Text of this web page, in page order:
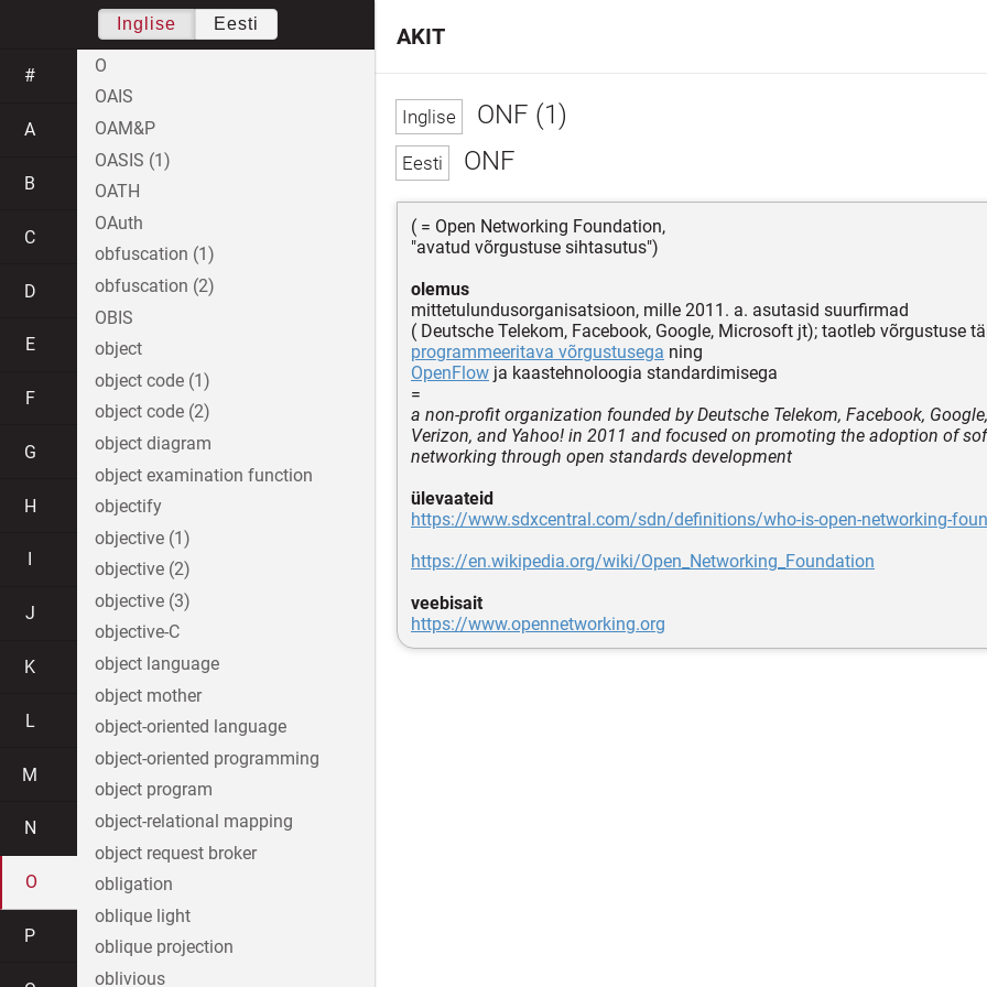
ONF (1)
ONF
( = Open Networking Foundation,
"avatud võrgustuse sihtasutus")
olemus
mittetulundusorganisatsioon, mille 2011. a. asutasid suurfirmad
( Deutsche Telekom, Facebook, Google, Microsoft jt); taotleb võrgustuse
programmeeritava võrgustusega ning
OpenFlow ja kaastehnoloogia standardimisega
=
a non-profit organization founded by Deutsche Telekom, Facebook,
Verizon, and Yahoo! in 2011 and focused on promoting the adoption of
networking through open standards development
ülevaateid
https://www.sdxcentral.com/sdn/definitions/who-is-open-networking-
https://en.wikipedia.org/wiki/Open_Networking_Foundation
veebisait
https://www.opennetworking.org
AKIT
Inglise Eesti
#
A
B
C
D
E
F
G
H
J
K
L
M
N
O
P
O
OAIS
OAM&P
OASIS (1)
OATH
OAuth
obfuscation (1)
obfuscation (2)
OBIS
object
object code (1)
object code (2)
object diagram
object examination function
objectify
objective (1)
objective (2)
objective (3)
objective-C
object language
object mother
object-oriented language
object-oriented programming
object program
object-relational mapping
object request broker
obligation
oblique light
oblique projection
oblivious